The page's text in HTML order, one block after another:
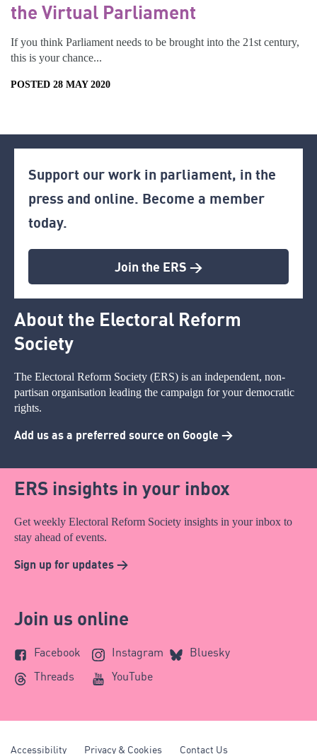
the Virtual Parliament
If you think Parliament needs to be brought into the 21st century,
this is your chance...
POSTED 28 MAY 2020
Support our work in parliament, in the
press and online. Become a member
today.
Join the ERS >
About the Electoral Reform
Society
The Electoral Reform Society (ERS) is an independent, non-
partisan organisation leading the campaign for your democratic
rights.
Add us as a preferred source on Google >
ERS insights in your inbox
Get weekly Electoral Reform Society insights in your inbox to
stay ahead of events.
Sign up for updates >
Join us online
Facebook Instagram
Bluesky
Threads
YouTube
Accessibility Privacy & Cookies Contact Us